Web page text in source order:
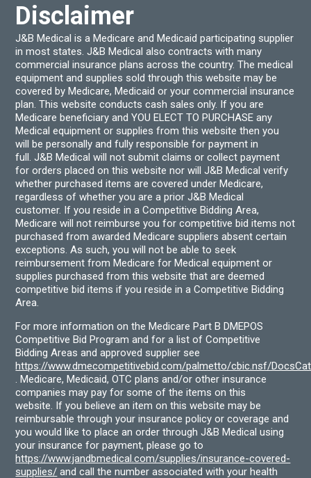
page
Disclaimer
J&B Medical is a Medicare and Medicaid participating supplier
in most states. J&B Medical also contracts with many
commercial insurance plans across the country. The medical
equipment and supplies sold through this website may be
covered by Medicare, Medicaid or your commercial insurance
plan. This website conducts cash sales only. If you are
Medicare beneficiary and YOU ELECT TO PURCHASE any
Medical equipment or supplies from this website then you
will be personally and fully responsible for payment in
full. J&B Medical will not submit claims or collect payment
for orders placed on this website nor will J&B Medical verify
whether purchased items are covered under Medicare,
regardless of whether you are a prior J&B Medical
customer. If you reside in a Competitive Bidding Area,
Medicare will not reimburse you for competitive bid items not
purchased from awarded Medicare suppliers absent certain
exceptions. As such, you will not be able to seek
reimbursement from Medicare for Medical equipment or
supplies purchased from this website that are deemed
competitive bid items if you reside in a Competitive Bidding
Area.
For more information on the Medicare Part B DMEPOS
Competitive Bid Program and for a list of Competitive
Bidding Areas and approved supplier see
https://www.dmecompetitivebid.com/palmetto/cbic.nsf/
. Medicare, Medicaid, OTC plans and/or other insurance
companies may pay for some of the items on this
website. If you believe an item on this website may be
reimbursable through your insurance policy or coverage and
you would like to place an order through J&B Medical using
your insurance for payment, please go to
https://www.jandbmedical.com/supplies/insurance-covered-
supplies/ and call the number associated with your health